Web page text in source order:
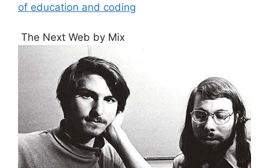
of education and coding
The Next Web by Mix